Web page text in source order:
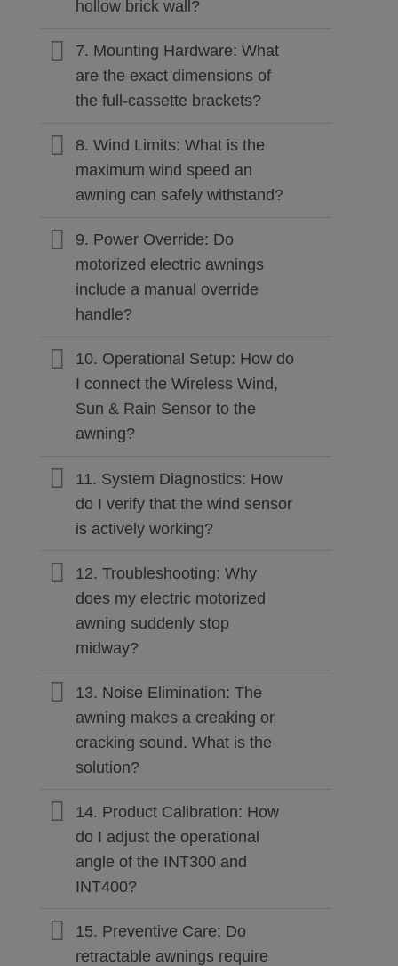
hollow brick wall?
7. Mounting Hardware: What
are the exact dimensions of
the full-cassette brackets?
8. Wind Limits: What is the
maximum wind speed an
awning can safely withstand?
9. Power Override: Do
motorized electric awnings
include a manual override
handle?
10. Operational Setup: How do
I connect the Wireless Wind,
Sun & Rain Sensor to the
awning?
11. System Diagnostics: How
do I verify that the wind sensor
is actively working?
12. Troubleshooting: Why
does my electric motorized
awning suddenly stop
midway?
13. Noise Elimination: The
awning makes a creaking or
cracking sound. What is the
solution?
14. Product Calibration: How
do I adjust the operational
angle of the INT300 and
INT400?
15. Preventive Care: Do
retractable awnings require